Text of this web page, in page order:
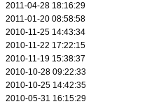
2011-04-28 18:16:29
2011-01-20 08:58:58
2010-11-25 14:43:34
2010-11-22 17:22:15
2010-11-19 15:38:37
2010-10-28 09:22:33
2010-10-25 14:42:35
2010-05-31 16:15:29